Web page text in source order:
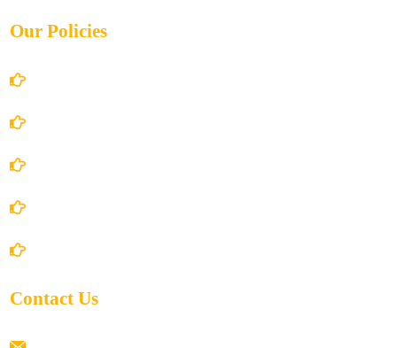
Our Policies
Contact Us